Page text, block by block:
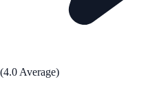
(4.0 Average)